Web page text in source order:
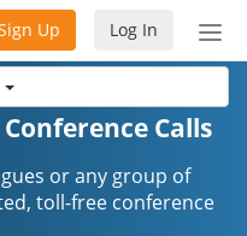
Log In
Up
Calls
or any group of
toll-free conference